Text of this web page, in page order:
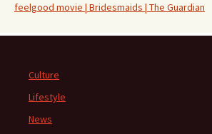
feelgood movie | Bridesmaids | The Guardian
Culture
Lifestyle
News